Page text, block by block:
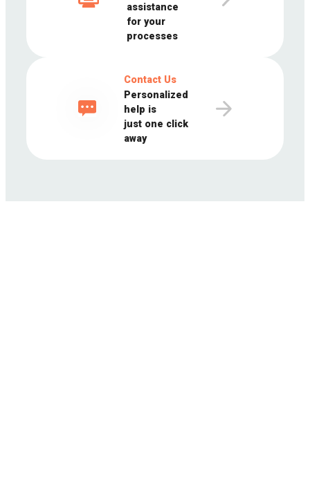
assistance
for your
processes
Contact Us
Personalized
help is
just one click
away